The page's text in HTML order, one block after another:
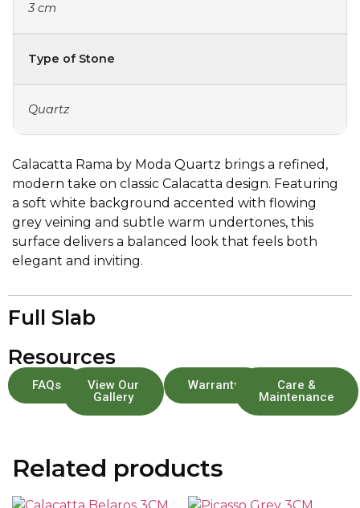
3 cm
Type of Stone
Quartz
Calacatta Rama by Moda Quartz brings a refined,
modern take on classic Calacatta design. Featuring
a soft white background accented with flowing
grey veining and subtle warm undertones, this
surface delivers a balanced look that feels both
elegant and inviting.
Full Slab
Resources
FAQs
View Our
Gallery
Warranty
Care &
Maintenance
Related products